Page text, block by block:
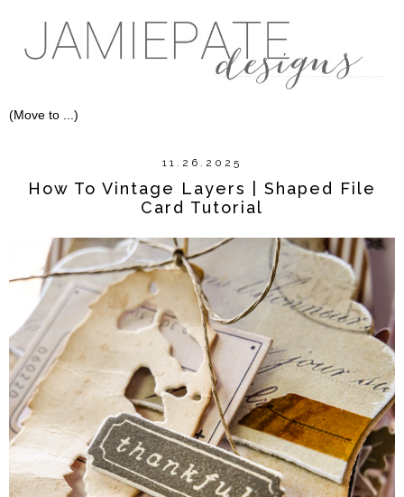
11.26.2025
How To Vintage Layers | Shaped File
Card Tutorial